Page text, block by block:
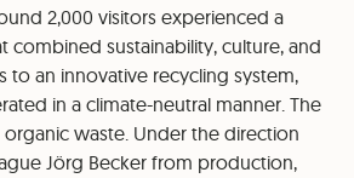
2,000 visitors experienced a
combined sustainability, culture, and
to an innovative recycling system,
in a climate-neutral manner. The
waste. Under the direction
Jörg Becker from production,